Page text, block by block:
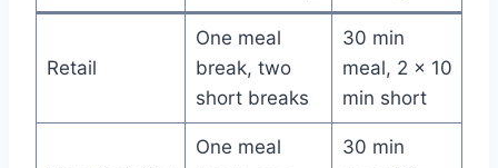
Retail
One meal
break, two
short breaks
30 min
meal, 2 x 10
min short
One meal
30 min